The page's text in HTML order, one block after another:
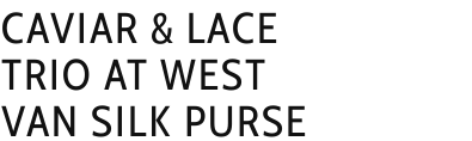
CAVIAR & LACE
TRIO AT WEST
VAN SILK PURSE